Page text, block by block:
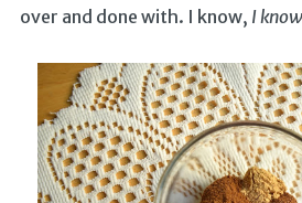
over and done with. I know, I know